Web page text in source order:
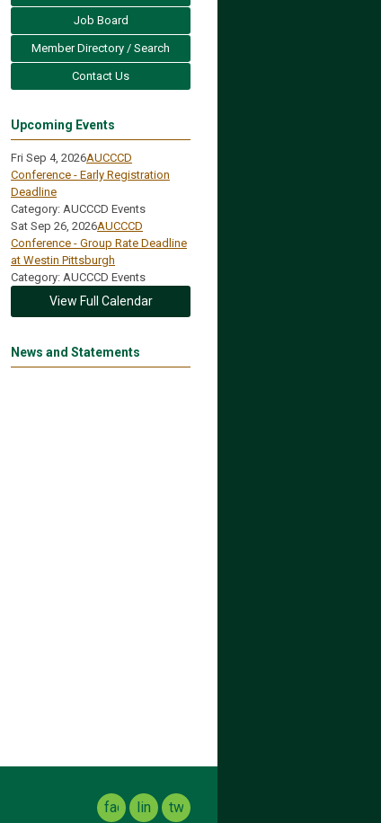
Job Board
Member Directory / Search
Contact Us
Upcoming Events
Fri Sep 4, 2026AUCCCD
Conference - Early Registration
Deadline
Category: AUCCCD Events
Sat Sep 26, 2026AUCCCD
Conference - Group Rate Deadline
at Westin Pittsburgh
Category: AUCCCD Events
View Full Calendar
News and Statements
facebook
linkedintwitter